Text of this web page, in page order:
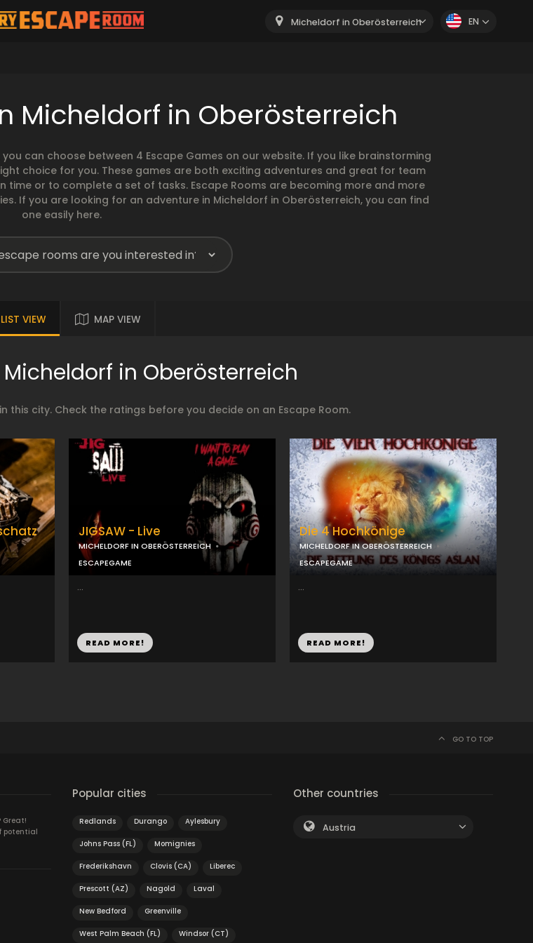
Micheldorf in Oberösterreich EN
Micheldorf in Oberösterreich
can choose between 4 Escape Games on our website. If you like brainstorming
choice for you. These games are both exciting adventures and great for team
time or to complete a set of tasks. Escape Rooms are becoming more and more
If you are looking for an adventure in Micheldorf in Oberösterreich, you can find
one easily here.
LIST VIEW MAP VIEW
in Oberösterreich
this city. Check the ratings before you decide on an Escape Room.
JIGSAW - Live
MICHELDORF IN OBERÖSTERREICH
ESCAPEGAME
...
READ MORE!
Die 4 Hochkönige
MICHELDORF IN OBERÖSTERREICH
ESCAPEGAME
...
READ MORE!
GO TO TOP
Great!
potential
Popular cities
Redlands Durango Aylesbury
Johns Pass (FL) Momignies
Frederikshavn Clovis (CA) Liberec
Prescott (AZ) Nagold Laval
New Bedford Greenville
West Palm Beach (FL) Windsor (CT)
Other countries
Austria